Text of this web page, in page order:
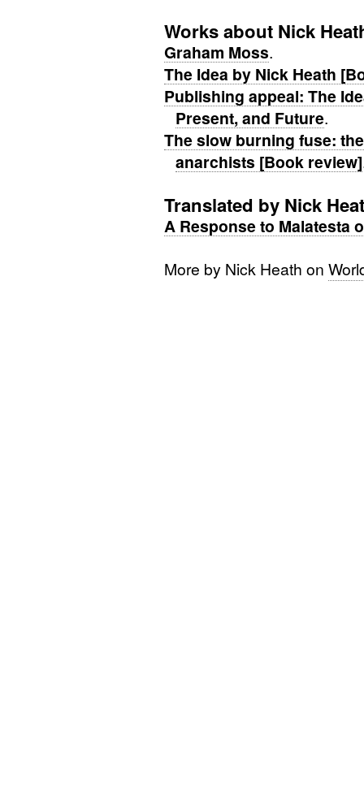
Works about Nick
Graham Moss.
The Idea by Nick Heath
Publishing appeal: The
Present, and Future.
The slow burning fuse:
anarchists [Book review]
Translated by Nick
A Response to Malatesta
More by Nick Heath on